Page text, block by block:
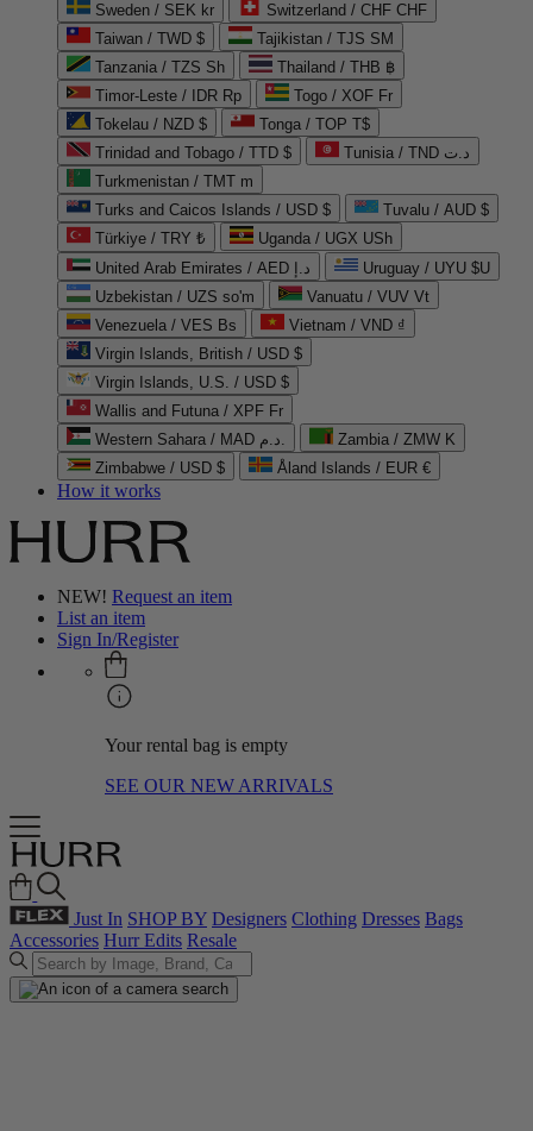
Sweden / SEK kr
Switzerland / CHF CHF
Taiwan / TWD $
Tajikistan / TJS ЅМ
Tanzania / TZS Sh
Thailand / THB ฿
Timor-Leste / IDR Rp
Togo / XOF Fr
Tokelau / NZD $
Tonga / TOP T$
Trinidad and Tobago / TTD $
Tunisia / TND د.ت
Turkmenistan / TMT m
Turks and Caicos Islands / USD $
Tuvalu / AUD $
Türkiye / TRY ₺
Uganda / UGX USh
United Arab Emirates / AED د.إ
Uruguay / UYU $U
Uzbekistan / UZS so'm
Vanuatu / VUV Vt
Venezuela / VES Bs
Vietnam / VND ₫
Virgin Islands, British / USD $
Virgin Islands, U.S. / USD $
Wallis and Futuna / XPF Fr
Western Sahara / MAD د.م.
Zambia / ZMW K
Zimbabwe / USD $
Åland Islands / EUR €
How it works
NEW! Request an item
List an item
Sign In/Register
Your rental bag is empty
SEE OUR NEW ARRIVALS
Just In SHOP BY Designers Clothing Dresses Bags
Accessories Hurr Edits Resale